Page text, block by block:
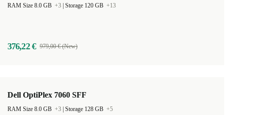
RAM Size 8.0 GB +3 Storage 120 GB +13
376,22 € 979,00 € (New)
Dell OptiPlex 7060 SFF
RAM Size 8.0 GB +3 Storage 128 GB +5